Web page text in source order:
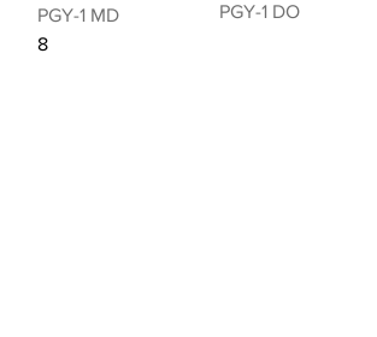
PGY-1 MD
8
PGY-1 DO